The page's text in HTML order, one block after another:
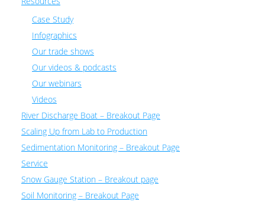
Case Study
Infographics
Our trade shows
Our videos & podcasts
Our webinars
Videos
River Discharge Boat – Breakout Page
Scaling Up from Lab to Production
Sedimentation Monitoring – Breakout Page
Service
Snow Gauge Station – Breakout page
Soil Monitoring – Breakout Page